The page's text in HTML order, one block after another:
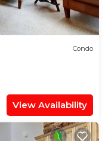
Condo
View Availability